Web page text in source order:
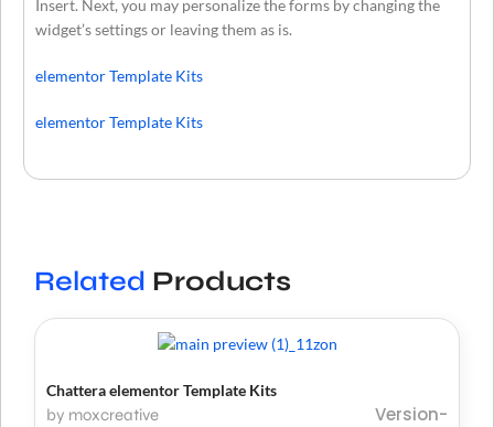
Insert. Next, you may personalize the forms by changing the
widget’s settings or leaving them as is.
elementor Template Kits
elementor Template Kits
Related Products
Chattera elementor Template Kits
by moxcreative Version-